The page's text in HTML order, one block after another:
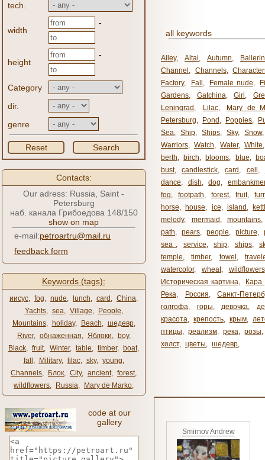
tech.
width
-
height
-
Category
dir.
genre
Reset Search
Contacts:
Our adress: Russia, Saint -
Petersburg
наб. канала Грибоедова 148/150
show on map
e-mail:petroartru@mail.ru
feedback form
Keywords (tags):
иисус, fog, nude, lunch, card , China,
Yachts, sea, Village, People,
Mountains, holiday, Beach, шедевр,
River, обнаженная, Яблоки, boy,
Black, fruit, Winter, table, timber, boat,
fall , Military, lilac, sky, young,
Channels, Блок, City, ancient, forest,
wildflowers, Russia, Mary de Marko,
code at our
gallery
all keywords
Alley, Altai, Autumn,
Channel , Channels,
Factory, Fall , Female nude,
Gardens, Gatchina, Girl ,
Leningrad , Lilac,
Mary de
Petersburg, Pond , Poppies,
Sea, Ship, Ships, Sky, Snow
Warriors, Watch, Water, White
berth, birch, blooms, blue,
bust, candlestick, card , cell ,
dance, dish, dog,
fog, footpath, forest, fruit,
horse, house, ice, island ,
melody, mermaid , mountains
path, pears, people, picture,
sea ​​ , service, ship, ships,
temple, timber, towel ,
watercolor, wheat, wildflowers
Историческая картина,
Кара
Река, Россия,
Санкт-
голгофа, горы, девочка,
красота, крепость, крым,
птицы, реализм, река, розы,
холст, цветы, шедевр,
Smirnov Andrew